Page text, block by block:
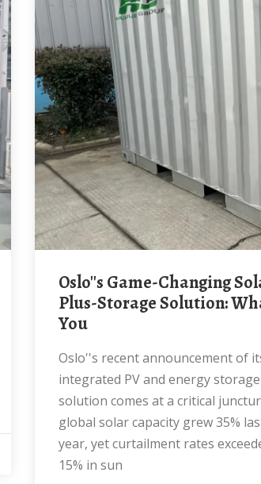
Oslo''s Game-Changing Solar-
Plus-Storage Solution:
You
Oslo''s recent announcement of its
integrated PV and energy storage
solution comes at a critical
global solar capacity grew 35%
year, yet curtailment rates
15% in sun